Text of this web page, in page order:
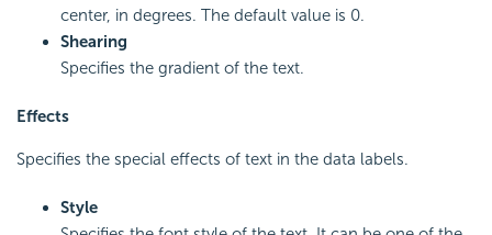
center, in degrees. The default value is 0.
Shearing
Specifies the gradient of the text.
Effects
Specifies the special effects of text in the data labels.
Style